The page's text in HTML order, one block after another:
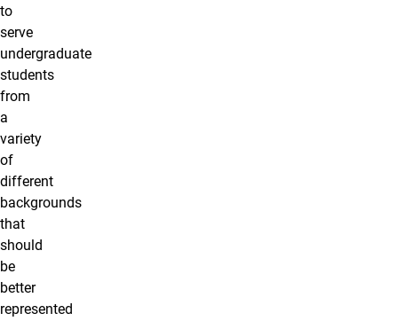
to
serve
undergraduate
students
from
a
variety
of
different
backgrounds
that
should
be
better
represented